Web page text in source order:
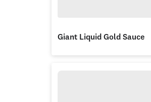
Giant Liquid Gold Sauce